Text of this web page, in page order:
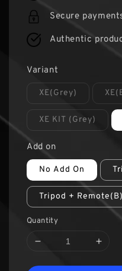
Secure
Authentic
Variant
XE(Grey)
XE KIT (Grey)
Add on
No Add On
Tripod + Remote(B)
Quantity